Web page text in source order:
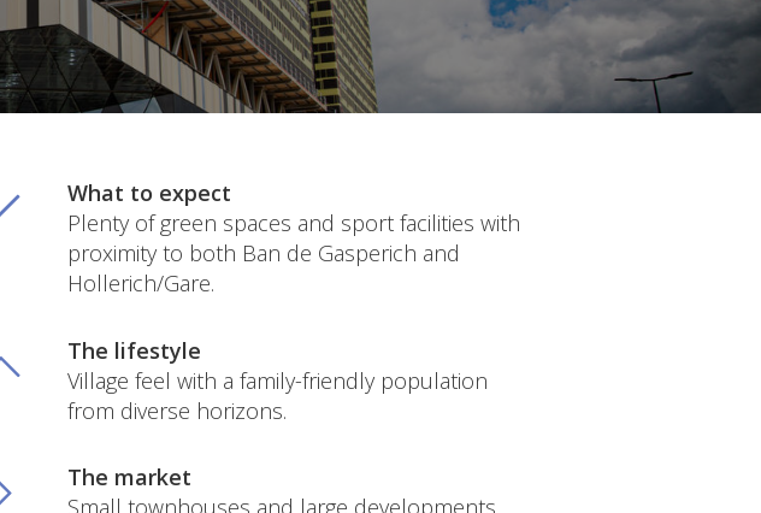
What to expect
Plenty of green spaces and sport facilities with
proximity to both Ban de Gasperich and
Hollerich/Gare.
The lifestyle
Village feel with a family-friendly population
from diverse horizons.
The market